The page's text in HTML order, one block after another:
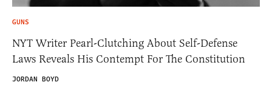
GUNS
NYT Writer Pearl-Clutching About Self-Defense
Laws Reveals His Contempt For The Constitution
JORDAN BOYD